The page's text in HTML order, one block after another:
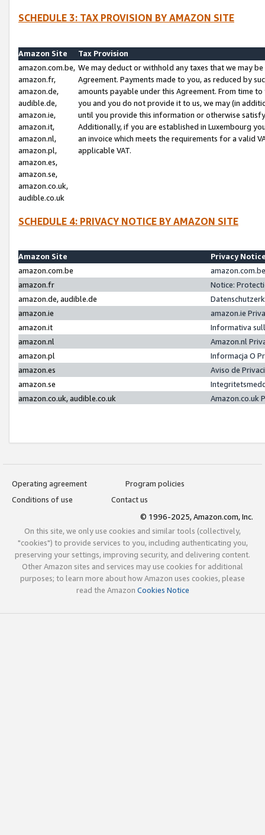
SCHEDULE 3: TAX PROVISION BY AMAZON SITE
Amazon Site
Tax Provision
amazon.com.be,
amazon.fr,
amazon.de,
audible.de,
amazon.ie,
amazon.it,
amazon.nl,
amazon.pl,
amazon.es,
amazon.se,
amazon.co.uk,
audible.co.uk
We may deduct or withhold any taxes that we may
Agreement. Payments made to you, as reduced by
amounts payable under this Agreement. From time
you and you do not provide it to us, we may (in
until you provide this information or otherwise
Additionally, if you are established in Luxembourg
an invoice which meets the requirements for a valid
applicable VAT.
SCHEDULE 4: PRIVACY NOTICE BY AMAZON SITE
Amazon Site
Privacy
amazon.com.be
amazon.fr
Notice:
amazon.de, audible.de
amazon.ie
amazon.ie
amazon.it
Informativa
amazon.nl
Amazon.nl
amazon.pl
Informacja O
amazon.es
Aviso de
amazon.se
amazon.co.uk, audible.co.uk
Amazon.co.uk
Operating agreement
Program policies
Conditions of use
Contact us
© 1996-2025, Amazon.com, Inc.
On this site, we only use cookies and similar tools (collectively,
"cookies") to provide services to you, including authenticating you,
preserving your settings, improving security, and delivering content.
Other Amazon sites and services may use cookies for additional
purposes; to learn more about how Amazon uses cookies, please
read the Amazon Cookies Notice